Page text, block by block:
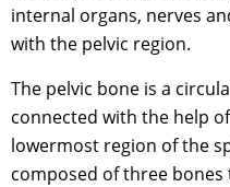
internal organs, nerves
with the pelvic region.
The pelvic bone is a
connected with the help
lowermost region of the
composed of three